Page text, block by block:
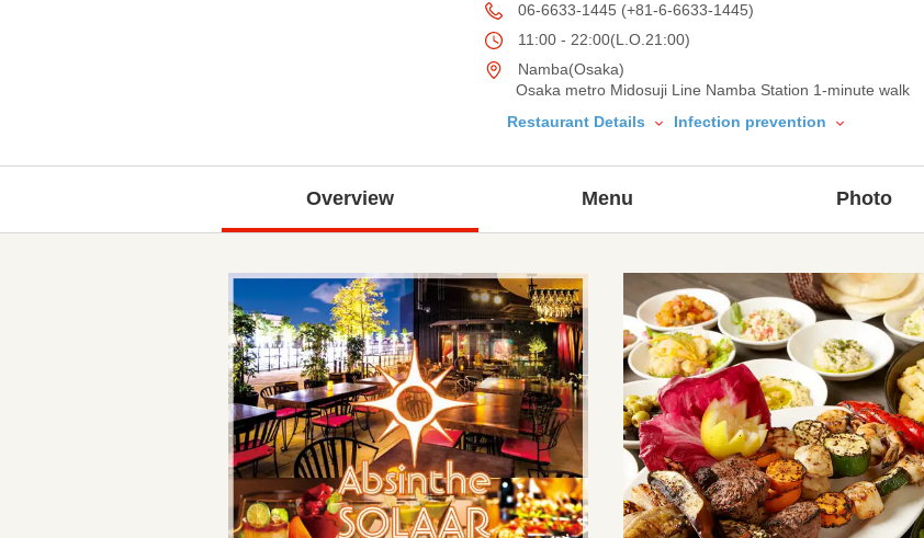
06-6633-1445 (+81-6-6633-1445)
11:00 - 22:00(L.O.21:00)
Namba(Osaka)
Osaka metro Midosuji Line Namba Station 1-minute walk
Restaurant Details
Infection prevention
Overview Menu Photo